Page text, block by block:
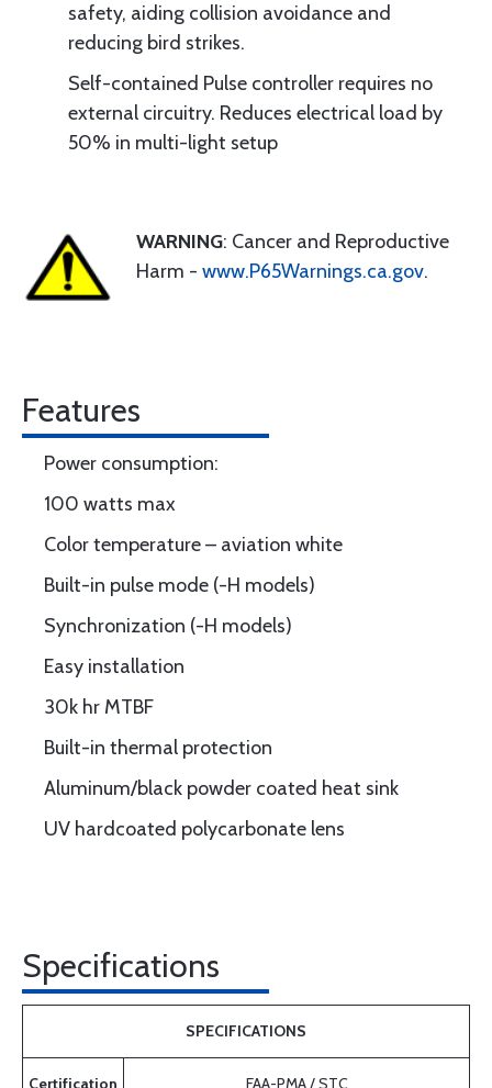
safety, aiding collision avoidance and
reducing bird strikes.
Self-contained Pulse controller requires no
external circuitry. Reduces electrical load by
50% in multi-light setup
WARNING: Cancer and Reproductive
Harm - www.P65Warnings.ca.gov.
Features
Power consumption:
100 watts max
Color temperature – aviation white
Built-in pulse mode (-H models)
Synchronization (-H models)
Easy installation
30k hr MTBF
Built-in thermal protection
Aluminum/black powder coated heat sink
UV hardcoated polycarbonate lens
Specifications
SPECIFICATIONS
Certification FAA-PMA / STC